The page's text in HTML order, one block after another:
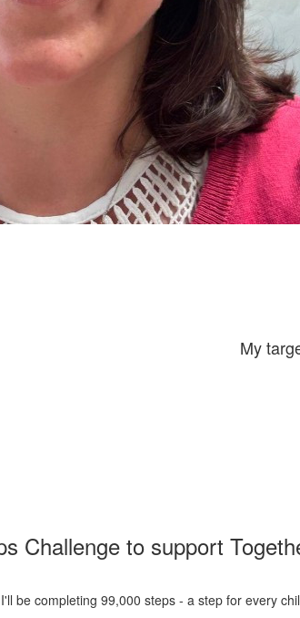
My
Challenge to support
be completing 99,000 steps - a step for every